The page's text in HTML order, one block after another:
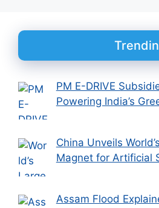
PM E-DRIVE
Powering India’s
China Unveils
Magnet for Artificial
Assam Flood